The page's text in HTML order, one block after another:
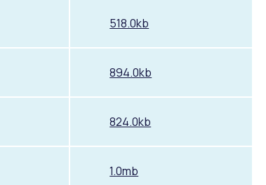
518.0kb
894.0kb
824.0kb
1.0mb